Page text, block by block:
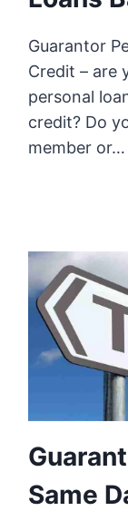
Guarantor
Credit – are
personal
credit? Do
member or…
Same